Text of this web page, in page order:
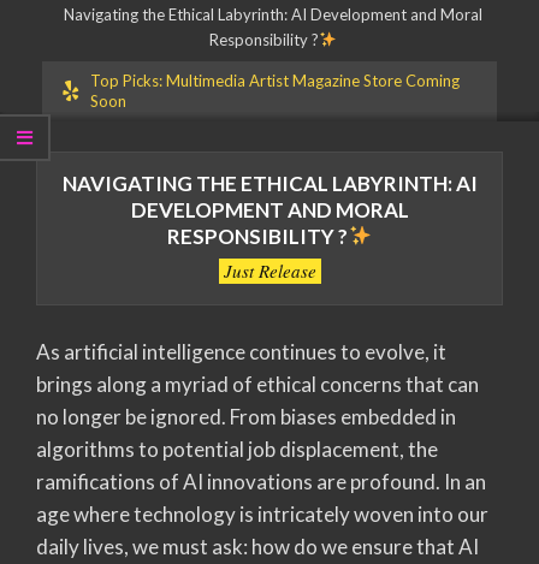
Navigating the Ethical Labyrinth: AI Development and Moral
Responsibility ?
Top Picks: Multimedia Artist Magazine Store Coming
Soon
NAVIGATING THE ETHICAL LABYRINTH: AI
DEVELOPMENT AND MORAL
RESPONSIBILITY ?
Just Release
As artificial intelligence continues to evolve, it
brings along a myriad of ethical concerns that can
no longer be ignored. From biases embedded in
algorithms to potential job displacement, the
ramifications of AI innovations are profound. In an
age where technology is intricately woven into our
daily lives, we must ask: how do we ensure that AI